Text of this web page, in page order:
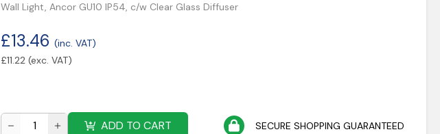
Wall Light, Ancor GU10 IP54, c/w Clear Glass Diffuser
£13.46 (inc. VAT)
£11.22 (exc. VAT)
ADD TO CART SECURE SHOPPING GUARANTEED